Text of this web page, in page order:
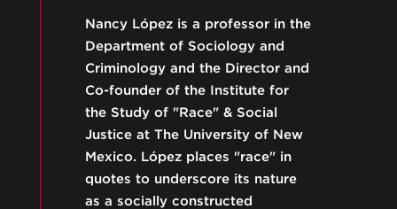
Nancy López is a professor in the
Department of Sociology and
Criminology and the Director and
Co-founder of the Institute for
the Study of "Race" & Social
Justice at The University of New
Mexico. López places "race" in
quotes to underscore its nature
as a socially constructed